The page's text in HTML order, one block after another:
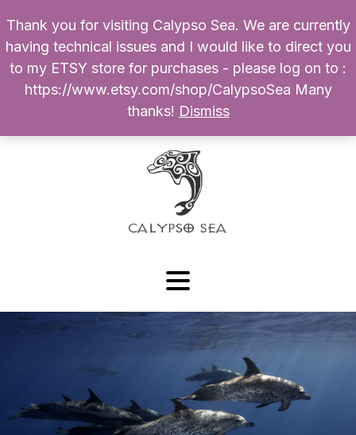
Products
search
My Account
0 $
Thank you for visiting Calypso Sea. We are currently
having technical issues and I would like to direct you
to my ETSY store for purchases - please log on to :
https://www.etsy.com/shop/CalypsoSea Many
thanks! Dismiss